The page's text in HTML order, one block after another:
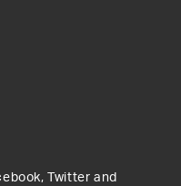
Twitter and